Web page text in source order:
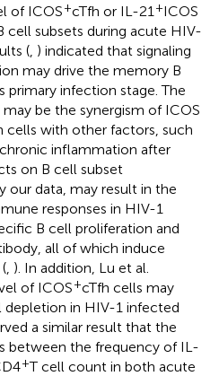
of ICOS+cTfh or IL-21 +ICOS
cell subsets during acute HIV-
( ) indicated that signaling
may drive the memory B
primary infection stage. The
be the synergism of ICOS
cells with other factors, such
inflammation after
on B cell subset
our data, may result in the
responses in HIV-1
B cell proliferation and
all of which induce
). In addition, Lu et al.
of ICOS+cTfh cells may
depletion in HIV-1 infected
a similar result that the
between the frequency of IL-
+T cell count in both acute